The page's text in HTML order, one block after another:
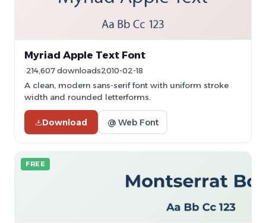
Myriad Apple Text Font
214,607 downloads2010-02-18
A clean, modern sans-serif font with uniform stroke
width and rounded letterforms.
Download @ Web Font
FREE